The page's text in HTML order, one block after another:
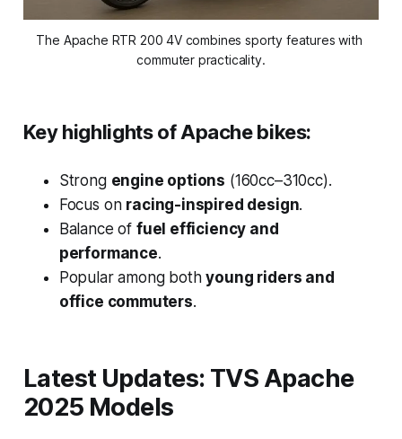
The Apache RTR 200 4V combines sporty features with
commuter practicality.
Key highlights of Apache bikes:
Strong engine options (160cc–310cc).
Focus on racing-inspired design.
Balance of fuel efficiency and
performance.
Popular among bothyoung riders and
office commuters.
Latest Updates: TVS Apache
2025 Models